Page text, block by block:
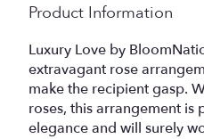
Product Information
Luxury Love by
extravagant rose
make the recipient gasp.
roses, this arrangement is
elegance and will surely